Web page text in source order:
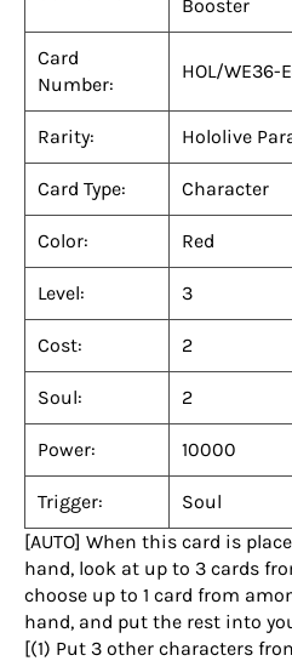
Booster
Card
Number:
HOL/WE36-
Rarity: Hololive
Card Type: Character
Color: Red
Level: 3
Cost: 2
Soul: 2
Power: 10000
Trigger:
Soul
[AUTO] When this card is
hand, look at up to 3 cards
choose up to 1 card from
hand, and put the rest into
[(1) Put 3 other characters